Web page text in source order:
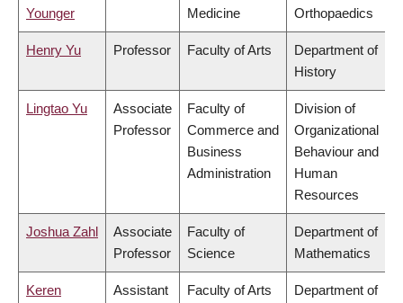
Younger Medicine Orthopaedics
Henry Yu Professor Faculty of Arts
Department of
History
Lingtao Yu
Associate
Professor
Faculty of
Commerce and
Business
Administration
Division of
Organizational
Behaviour and
Human
Resources
Joshua Zahl
Associate
Professor
Faculty of
Science
Department of
Mathematics
Keren
Assistant
Faculty of Arts
Department of